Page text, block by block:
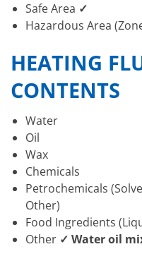
Safe Area ✓
Hazardous Area
HEATING
CONTENTS
Water
Oil
Wax
Chemicals
Petrochemicals
Other)
Food Ingredients
Other ✓ Water oil